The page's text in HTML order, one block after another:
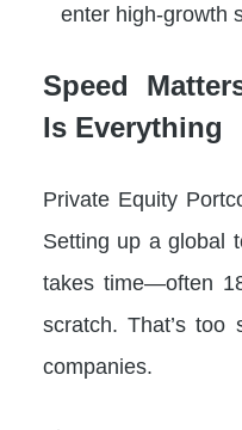
enter high-growth
Speed
Is Everything
Private Equity
Setting up a global
takes time—often
scratch. That’s too
companies.